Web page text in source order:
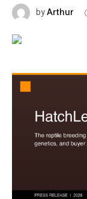
byArthur